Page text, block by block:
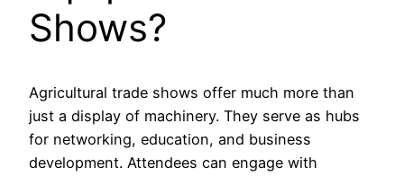
Shows?
Agricultural trade shows offer much more than
just a display of machinery. They serve as hubs
for networking, education, and business
development. Attendees can engage with